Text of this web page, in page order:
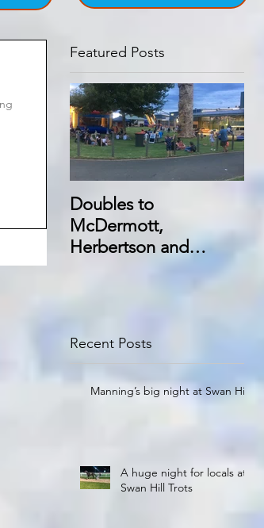
Featured Posts
Doubles to
McDermott,
Herbertson and
Recent Posts
Manning’s big night at Swan Hill
A huge night for locals at
Swan Hill Trots